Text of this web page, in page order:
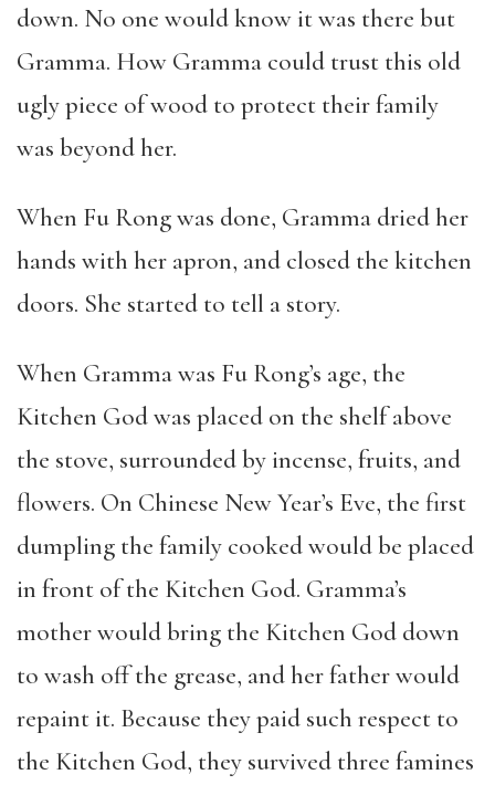
down. No one would know it was there but
Gramma. How Gramma could trust this old
ugly piece of wood to protect their family
was beyond her.
When Fu Rong was done, Gramma dried her
hands with her apron, and closed the kitchen
doors. She started to tell a story.
When Gramma was Fu Rong’s age, the
Kitchen God was placed on the shelf above
the stove, surrounded by incense, fruits, and
flowers. On Chinese New Year’s Eve, the first
dumpling the family cooked would be placed
in front of the Kitchen God. Gramma’s
mother would bring the Kitchen God down
to wash off the grease, and her father would
repaint it. Because they paid such respect to
the Kitchen God, they survived three famines